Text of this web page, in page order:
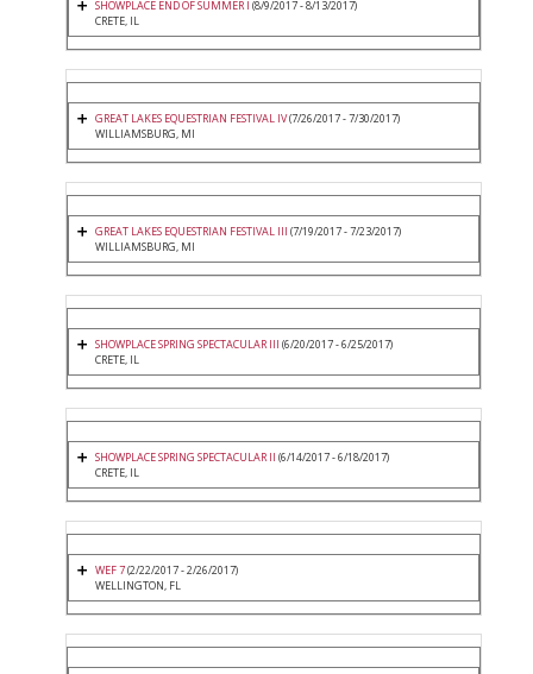
SHOWPLACE END OF SUMMER I (8/9/2017 - 8/13/2017)
CRETE, IL
GREAT LAKES EQUESTRIAN FESTIVAL IV(7/26/2017 - 7/30/2017)
WILLIAMSBURG, MI
GREAT LAKES EQUESTRIAN FESTIVAL III (7/19/2017 - 7/23/2017)
WILLIAMSBURG, MI
SHOWPLACE SPRING SPECTACULAR III (6/20/2017 - 6/25/2017)
CRETE, IL
SHOWPLACE SPRING SPECTACULAR II (6/14/2017 - 6/18/2017)
CRETE, IL
WEF 7(2/22/2017 - 2/26/2017)
WELLINGTON, FL